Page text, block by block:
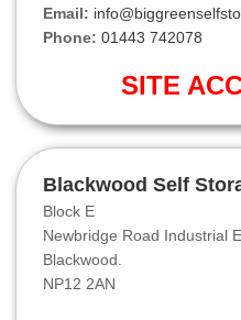
Email:
Phone: 01443 742078
SITE
Blackwood Self
Block E
Newbridge Road Industrial
Blackwood.
NP12 2AN